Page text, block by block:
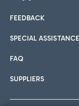
International cuisine
Hotels
Choose the most
Car sharing
With Car Sharing,
FEEDBACK
SPECIAL ASSISTANCE
FAQ
SUPPLIERS